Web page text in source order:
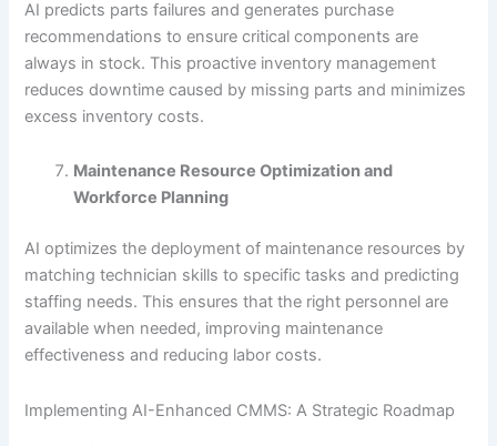
AI predicts parts failures and generates purchase
recommendations to ensure critical components are
always in stock. This proactive inventory management
reduces downtime caused by missing parts and minimizes
excess inventory costs.
Maintenance Resource Optimization and
Workforce Planning
AI optimizes the deployment of maintenance resources by
matching technician skills to specific tasks and predicting
staffing needs. This ensures that the right personnel are
available when needed, improving maintenance
effectiveness and reducing labor costs.
Implementing AI-Enhanced CMMS: A Strategic Roadmap